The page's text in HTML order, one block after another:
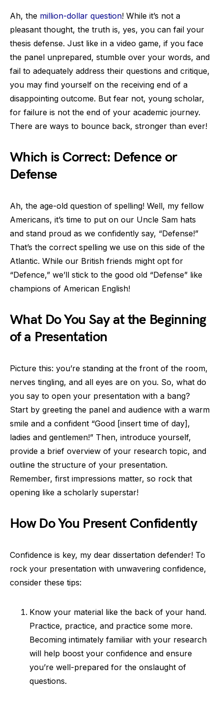
Ah, the million-dollar question! While it’s not a
pleasant thought, the truth is, yes, you can fail your
thesis defense. Just like in a video game, if you face
the panel unprepared, stumble over your words, and
fail to adequately address their questions and critique,
you may find yourself on the receiving end of a
disappointing outcome. But fear not, young scholar,
for failure is not the end of your academic journey.
There are ways to bounce back, stronger than ever!
Which is Correct: Defence or
Defense
Ah, the age-old question of spelling! Well, my fellow
Americans, it’s time to put on our Uncle Sam hats
and stand proud as we confidently say, “Defense!”
That’s the correct spelling we use on this side of the
Atlantic. While our British friends might opt for
“Defence,” we’ll stick to the good old “Defense” like
champions of American English!
What Do You Say at the Beginning
of a Presentation
Picture this: you’re standing at the front of the room,
nerves tingling, and all eyes are on you. So, what do
you say to open your presentation with a bang?
Start by greeting the panel and audience with a warm
smile and a confident “Good [insert time of day],
ladies and gentlemen!” Then, introduce yourself,
provide a brief overview of your research topic, and
outline the structure of your presentation.
Remember, first impressions matter, so rock that
opening like a scholarly superstar!
How Do You Present Confidently
Confidence is key, my dear dissertation defender! To
rock your presentation with unwavering confidence,
consider these tips:
Know your material like the back of your hand.
Practice, practice, and practice some more.
Becoming intimately familiar with your research
will help boost your confidence and ensure
you’re well-prepared for the onslaught of
questions.